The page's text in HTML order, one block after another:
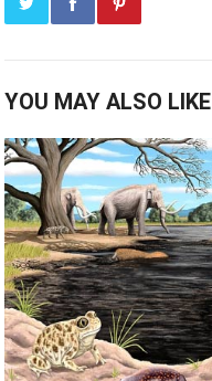
YOU MAY ALSO LIKE